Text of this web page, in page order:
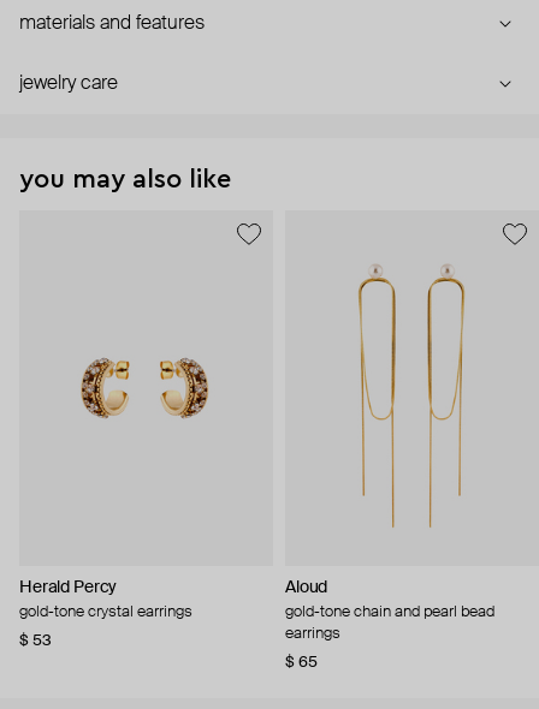
materials and features
jewelry care
you may also like
Herald Percy
gold-tone crystal earrings
$ 53
Aloud
gold-tone chain and pearl bead
earrings
$ 65